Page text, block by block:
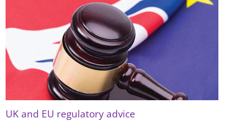
UK and EU regulatory advice